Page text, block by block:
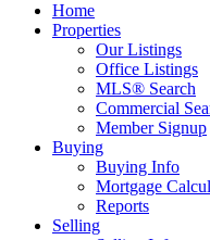
Home
Properties
Our Listings
Office Listings
MLS® Search
Commercial
Member Signup
Buying
Buying Info
Mortgage
Reports
Selling